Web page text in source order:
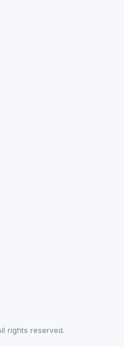
rights reserved.